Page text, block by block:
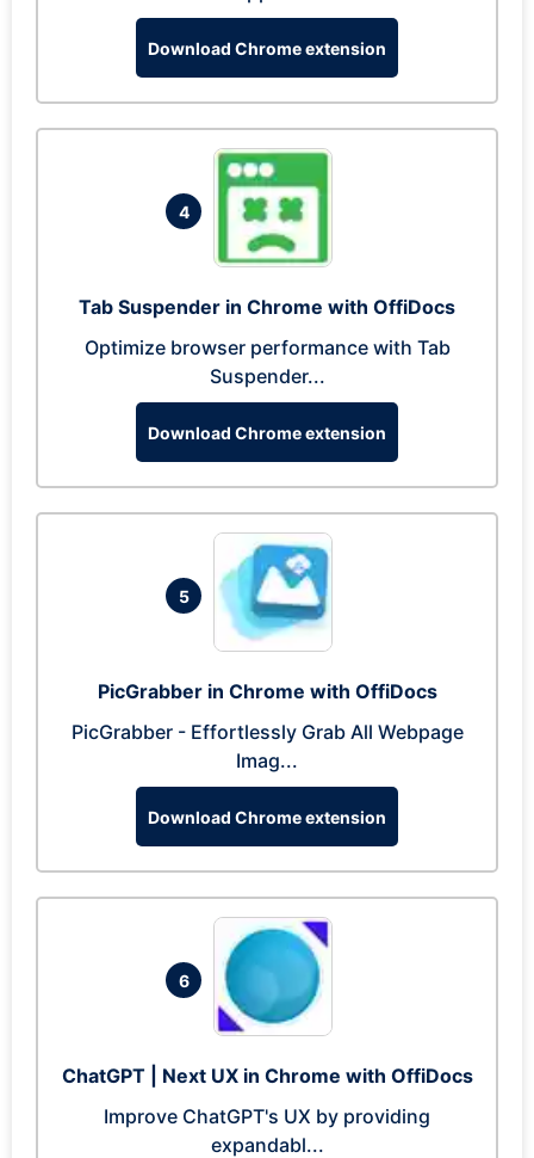
Download Chrome extension
4
Tab Suspender in Chrome with OffiDocs
Optimize browser performance with Tab
Suspender...
Download Chrome extension
5
PicGrabber in Chrome with OffiDocs
PicGrabber - Effortlessly Grab All Webpage
Imag...
Download Chrome extension
6
ChatGPT | Next UX in Chrome with OffiDocs
Improve ChatGPT's UX by providing
expandabl...